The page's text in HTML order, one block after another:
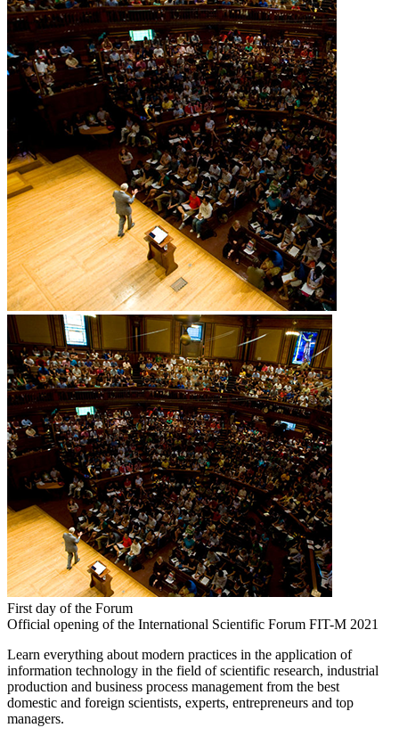
First day of the Forum
Official opening of the International Scientific Forum FIT-M 2021
Learn everything about modern practices in the application of
information technology in the field of scientific research, industrial
production and business process management from the best
domestic and foreign scientists, experts, entrepreneurs and top
managers.